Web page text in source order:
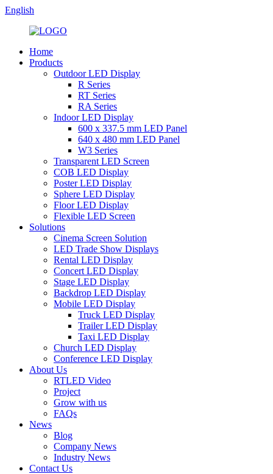
English
Home
Products
Outdoor LED Display
R Series
RT Series
RA Series
Indoor LED Display
600 x 337.5 mm LED Panel
640 x 480 mm LED Panel
W3 Series
Transparent LED Screen
COB LED Display
Poster LED Display
Sphere LED Display
Floor LED Display
Flexible LED Screen
Solutions
Cinema Screen Solution
LED Trade Show Displays
Rental LED Display
Concert LED Display
Stage LED Display
Backdrop LED Display
Mobile LED Display
Truck LED Display
Trailer LED Display
Taxi LED Display
Church LED Display
Conference LED Display
About Us
RTLED Video
Project
Grow with us
FAQs
News
Blog
Company News
Industry News
Contact Us